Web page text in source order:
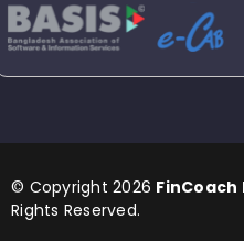
© Copyright 2026
Rights Reserved.